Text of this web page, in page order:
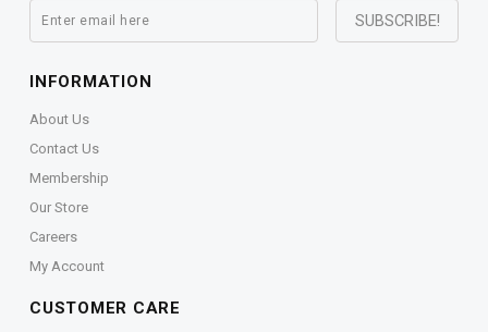
INFORMATION
About Us
Contact Us
Membership
Our Store
Careers
My Account
CUSTOMER CARE